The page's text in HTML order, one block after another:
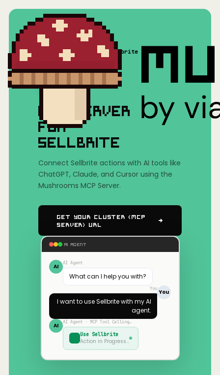
Mushrooms(MCP) Sellbrite
MCP SERVER
FOR
SELLBRITE
Connect Sellbrite actions with AI tools like
ChatGPT, Claude, and Cursor using the
Mushrooms MCP Server.
Get Your Cluster (MCP
Server) URL
AI AGENT
AI AI Agent
What can I help you with?
You
You
I want to useSellbritewith my AI
agent.
AI AI Agent · MCP Tool Calling…
Use Sellbrite
Action in Progress…